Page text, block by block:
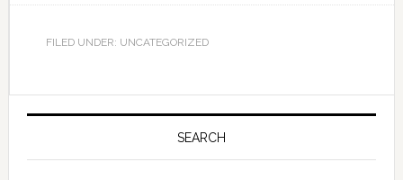
FILED UNDER: UNCATEGORIZED
Primary
SEARCH